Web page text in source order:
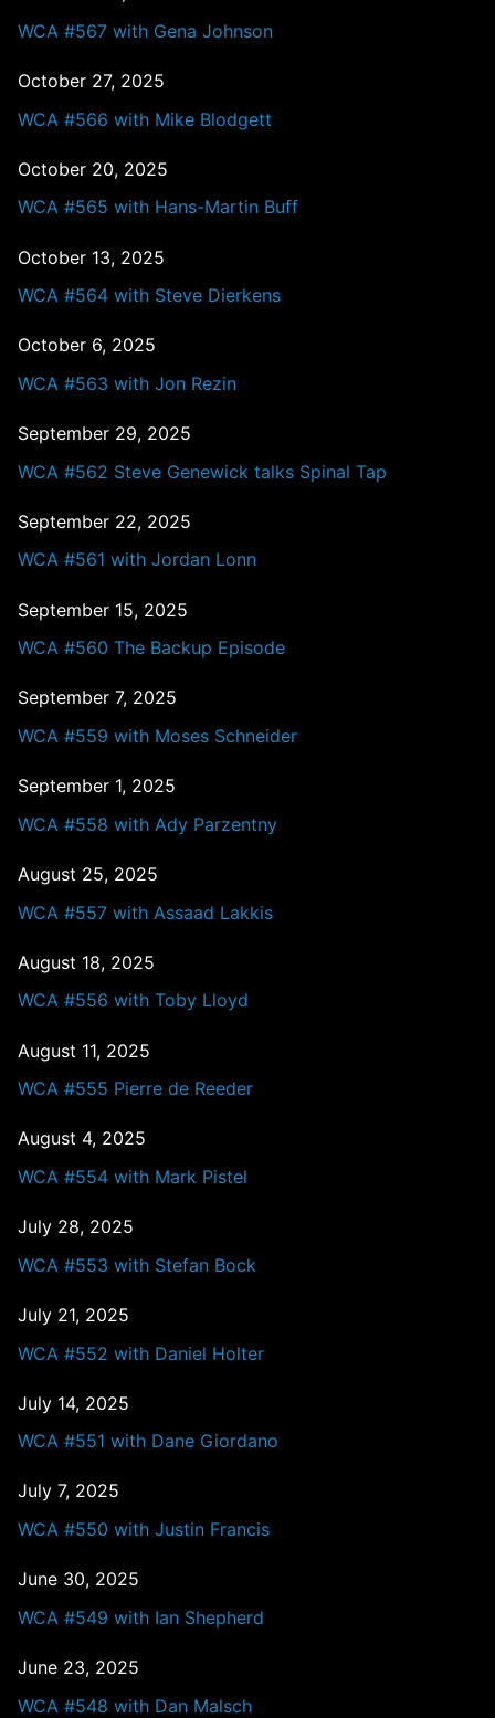
WCA #567 with Gena Johnson
October 27, 2025
WCA #566 with Mike Blodgett
October 20, 2025
WCA #565 with Hans-Martin Buff
October 13, 2025
WCA #564 with Steve Dierkens
October 6, 2025
WCA #563 with Jon Rezin
September 29, 2025
WCA #562 Steve Genewick talks Spinal Tap
September 22, 2025
WCA #561 with Jordan Lonn
September 15, 2025
WCA #560 The Backup Episode
September 7, 2025
WCA #559 with Moses Schneider
September 1, 2025
WCA #558 with Ady Parzentny
August 25, 2025
WCA #557 with Assaad Lakkis
August 18, 2025
WCA #556 with Toby Lloyd
August 11, 2025
WCA #555 Pierre de Reeder
August 4, 2025
WCA #554 with Mark Pistel
July 28, 2025
WCA #553 with Stefan Bock
July 21, 2025
WCA #552 with Daniel Holter
July 14, 2025
WCA #551 with Dane Giordano
July 7, 2025
WCA #550 with Justin Francis
June 30, 2025
WCA #549 with Ian Shepherd
June 23, 2025
WCA #548 with Dan Malsch